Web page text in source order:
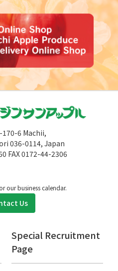
6 Machii,
036-0114, Japan
FAX 0172-44-2306
our business calendar.
Us
Special Recruitment
Page